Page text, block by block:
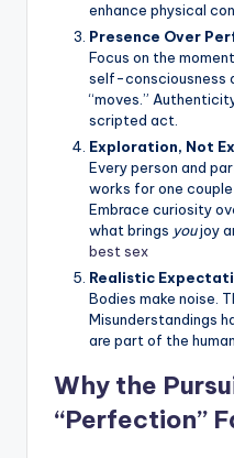
enhance physical
Presence Over
Focus on the
self-consciousness
“moves.”
scripted act.
Exploration, Not
Every person and
works for one
Embrace curiosity
what brings youjoy
best sex
Realistic
Bodies make noise.
Misunderstandings
are part of the
Why the
“Perfection”